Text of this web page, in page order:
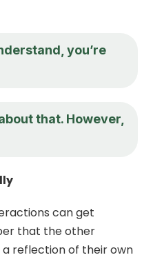
you’re
that. However,
can get
that the other
a reflection of their own